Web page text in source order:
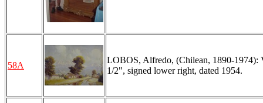
58A
LOBOS, Alfredo, (Chilean, 1890-1974):
1/2", signed lower right, dated 1954.